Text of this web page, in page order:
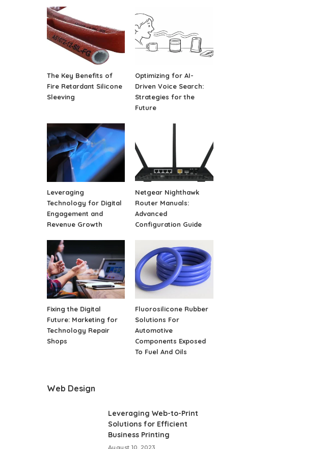
The Key Benefits of
Fire Retardant Silicone
Sleeving
Optimizing for AI-
Driven Voice Search:
Strategies for the
Future
Leveraging
Technology for Digital
Engagement and
Revenue Growth
Netgear Nighthawk
Router Manuals:
Advanced
Configuration Guide
Fixing the Digital
Future: Marketing for
Technology Repair
Shops
Fluorosilicone Rubber
Solutions For
Automotive
Components Exposed
To Fuel And Oils
Web Design
Leveraging Web-to-Print
Solutions for Efficient
Business Printing
August 10, 2023